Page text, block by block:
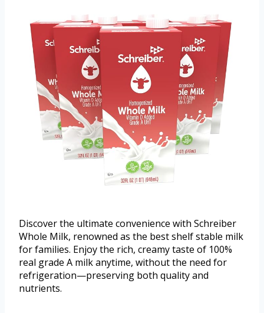
Discover the ultimate convenience with Schreiber
Whole Milk, renowned as the best shelf stable milk
for families. Enjoy the rich, creamy taste of 100%
real grade A milk anytime, without the need for
refrigeration—preserving both quality and
nutrients.